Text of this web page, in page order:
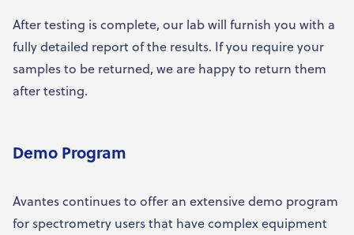
After testing is complete, our lab will furnish you with a
fully detailed report of the results. If you require your
samples to be returned, we are happy to return them
after testing.
Demo Program
Avantes continues to offer an extensive demo program
for spectrometry users that have complex equipment